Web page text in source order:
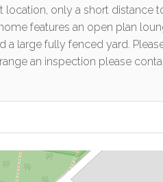
only a short distance
features an open plan
large fully fenced yard.
an inspection please